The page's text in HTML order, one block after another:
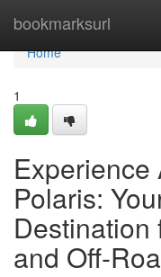
bookmarksurl
Home
Home
1
Experience
Polaris:
Destination
and Off-